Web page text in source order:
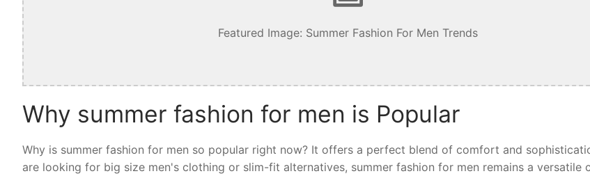
Featured Image: Summer Fashion For Men Trends
Why summer fashion for men is Popular
Why is summer fashion for men so popular right now? It offers a perfect blend of comfort and
are looking for big size men's clothing or slim-fit alternatives, summer fashion for men remains a versatile